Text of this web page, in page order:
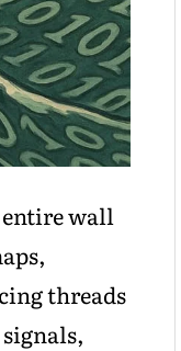
wall
threads